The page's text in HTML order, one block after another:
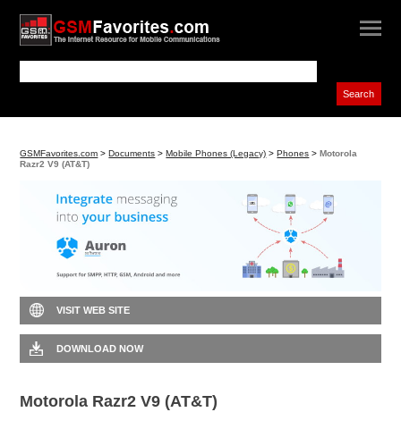
GSMFavorites.com >Documents >Mobile Phones (Legacy) >Phones >Motorola
Razr2 V9 (AT&T)
VISIT WEB SITE
DOWNLOAD NOW
Motorola Razr2 V9 (AT&T)